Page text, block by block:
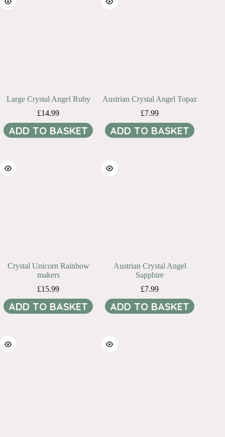
Large Crystal Angel Ruby
£14.99
ADD TO BASKET
Austrian Crystal Angel Topaz
£7.99
ADD TO BASKET
Crystal Unicorn Rainbow
makers
£15.99
ADD TO BASKET
Austrian Crystal Angel
Sapphire
£7.99
ADD TO BASKET